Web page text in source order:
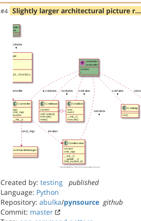
#4 Slightly larger architectural picture r…
Created by: testing
published
Language: Python
Repository: abulka/pynsource github
Commit: master